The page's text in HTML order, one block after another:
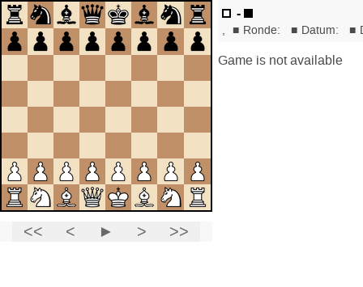
-
, ■ Ronde: ■ Datum: ■
Game is not available